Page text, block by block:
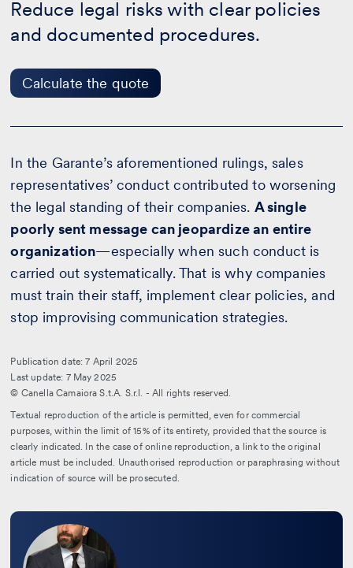
Reduce legal risks with clear policies
and documented procedures.
Calculate the quote
Calculate
quote
In the Garante’s aforementioned rulings, sales
representatives’ conduct contributed to worsening
the legal standing of their companies. A single
poorly sent message can jeopardize an entire
organization—especially when such conduct is
carried out systematically. That is why companies
must train their staff, implement clear policies, and
stop improvising communication strategies.
Publication date: 7 April 2025
Last update: 7 May 2025
© Canella Camaiora S.t.A. S.r.l. - All rights reserved.
Textual reproduction of the article is permitted, even for commercial
purposes, within the limit of 15% of its entirety, provided that the source is
clearly indicated. In the case of online reproduction, a link to the original
article must be included. Unauthorised reproduction or paraphrasing without
indication of source will be prosecuted.
Leggi
bio